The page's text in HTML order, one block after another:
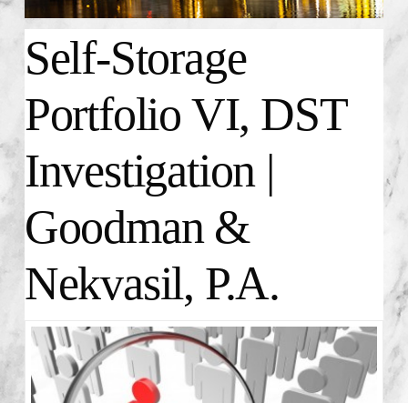
Self-Storage
Portfolio VI, DST
Investigation |
Goodman &
Nekvasil, P.A.